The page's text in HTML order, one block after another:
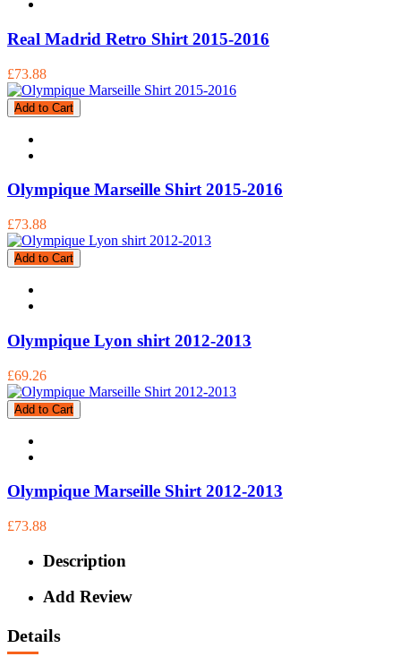
Real Madrid Retro Shirt 2015-2016
£73.88
Add to Cart
Olympique Marseille Shirt 2015-2016
£73.88
Add to Cart
Olympique Lyon shirt 2012-2013
£69.26
Add to Cart
Olympique Marseille Shirt 2012-2013
£73.88
Description
Add Review
Details